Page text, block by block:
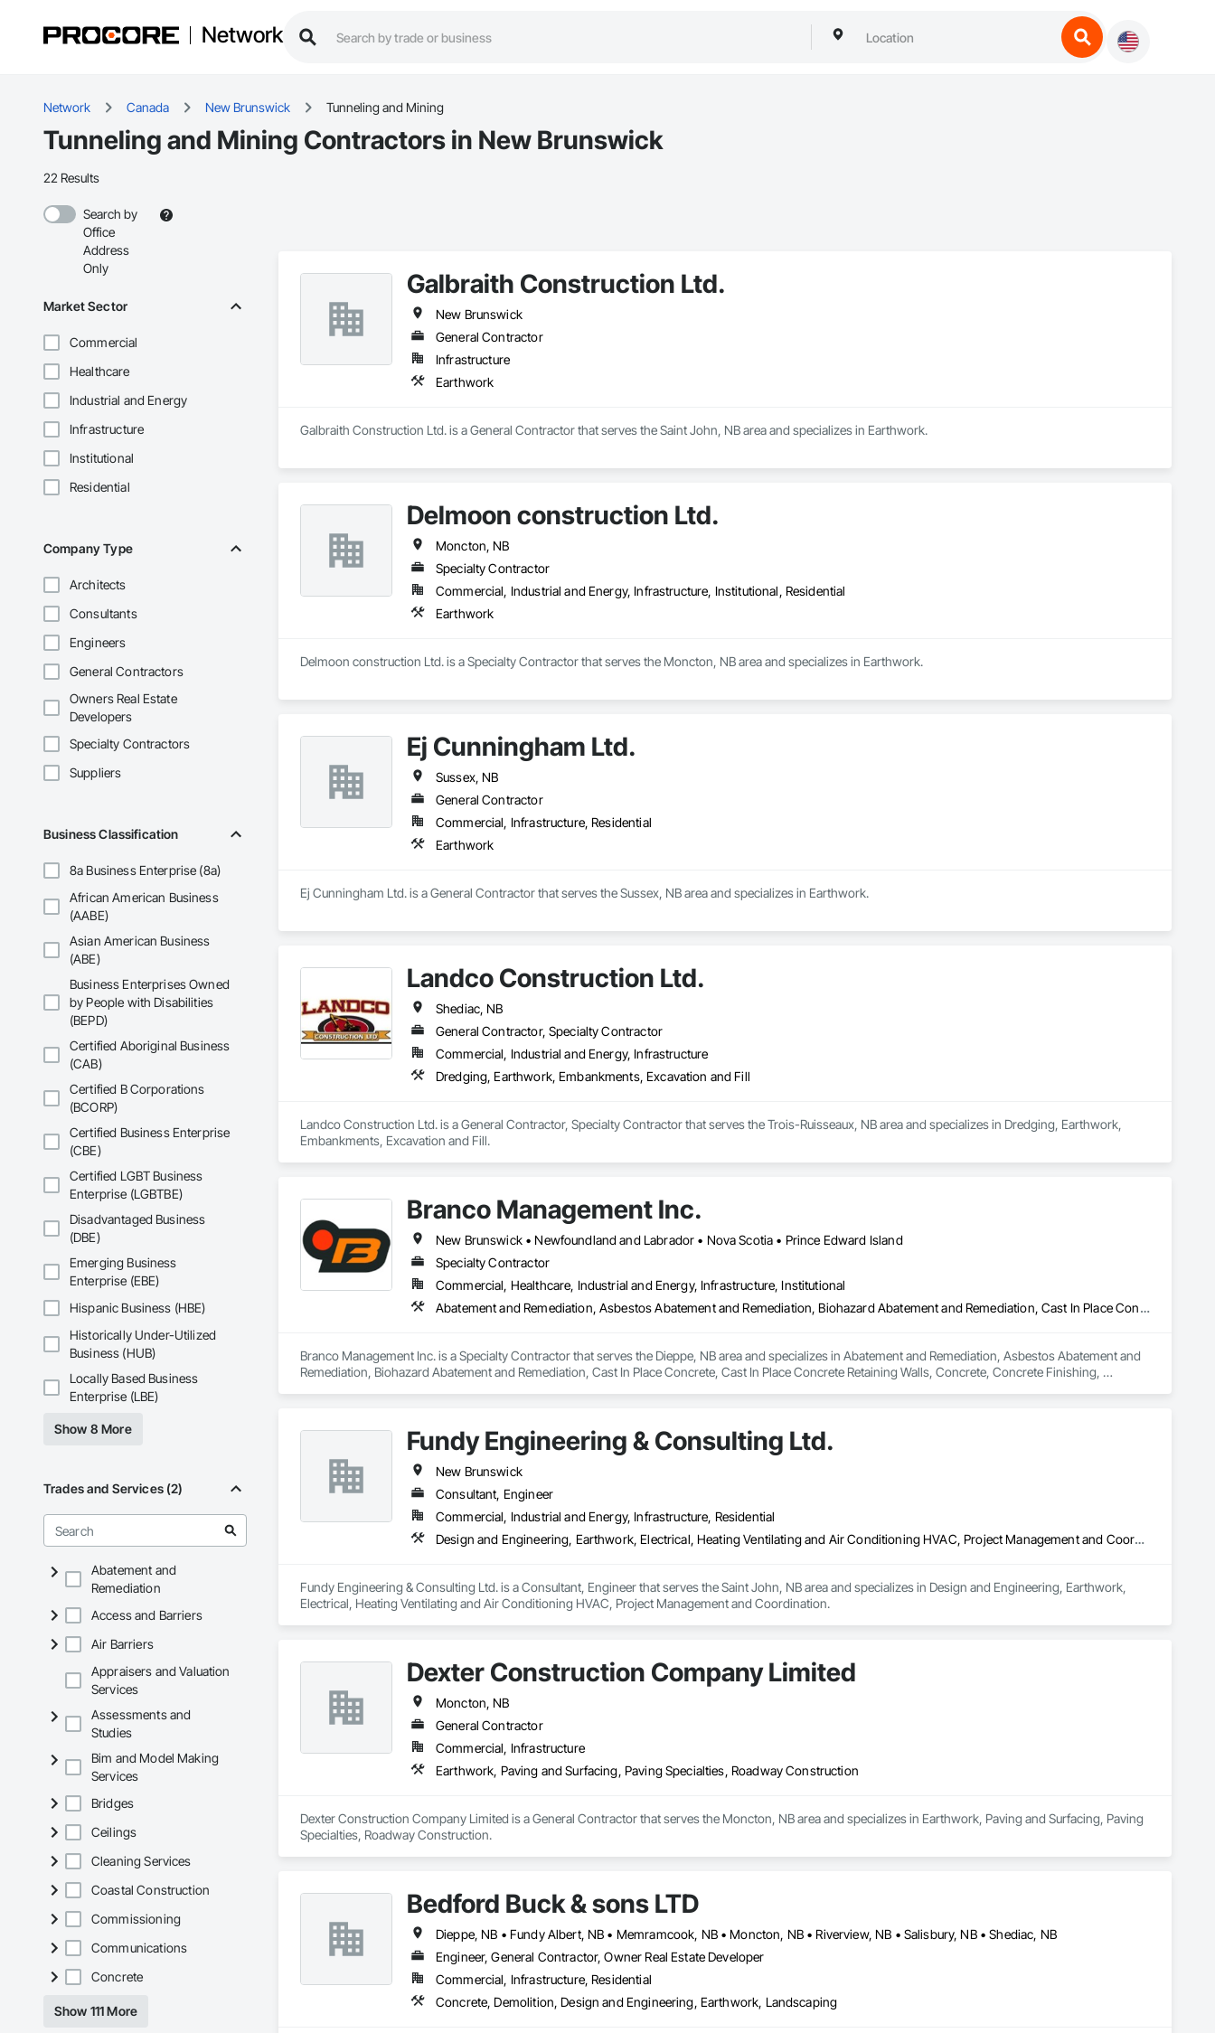
Network
Network Canada New Brunswick Tunneling and Mining
Tunneling and Mining Contractors in New Brunswick
22 Results
Search by
Office
Address
Only
Market Sector
Commercial
Healthcare
Industrial and Energy
Infrastructure
Institutional
Residential
Company Type
Architects
Consultants
Engineers
General Contractors
Owners Real Estate
Developers
Specialty Contractors
Suppliers
Business Classification
8a Business Enterprise (8a)
African American Business
(AABE)
Asian American Business
(ABE)
Business Enterprises Owned
by People with Disabilities
(BEPD)
Certified Aboriginal Business
(CAB)
Certified B Corporations
(BCORP)
Certified Business Enterprise
(CBE)
Certified LGBT Business
Enterprise (LGBTBE)
Disadvantaged Business
(DBE)
Emerging Business
Enterprise (EBE)
Hispanic Business (HBE)
Historically Under-Utilized
Business (HUB)
Locally Based Business
Enterprise (LBE)
Show 8 More
Trades and Services (2)
Abatement and
Remediation
Access and Barriers
Air Barriers
Appraisers and Valuation
Services
Assessments and
Studies
Bim and Model Making
Services
Bridges
Ceilings
Cleaning Services
Coastal Construction
Commissioning
Communications
Concrete
Show 111 More
Galbraith Construction Ltd.
New Brunswick
General Contractor
Infrastructure
Earthwork
Galbraith Construction Ltd. is a General Contractor that serves the Saint John, NB area and specializes in Earthwork.
Delmoon construction Ltd.
Moncton, NB
Specialty Contractor
Commercial, Industrial and Energy, Infrastructure, Institutional, Residential
Earthwork
Delmoon construction Ltd. is a Specialty Contractor that serves the Moncton, NB area and specializes in Earthwork.
Ej Cunningham Ltd.
Sussex, NB
General Contractor
Commercial, Infrastructure, Residential
Earthwork
Ej Cunningham Ltd. is a General Contractor that serves the Sussex, NB area and specializes in Earthwork.
Landco Construction Ltd.
Shediac, NB
General Contractor, Specialty Contractor
Commercial, Industrial and Energy, Infrastructure
Dredging, Earthwork, Embankments, Excavation and Fill
Landco Construction Ltd. is a General Contractor, Specialty Contractor that serves the Trois-Ruisseaux, NB area and specializes in Dredging, Earthwork,
Embankments, Excavation and Fill.
Branco Management Inc.
New Brunswick • Newfoundland and Labrador • Nova Scotia • Prince Edward Island
Specialty Contractor
Commercial, Healthcare, Industrial and Energy, Infrastructure, Institutional
Abatement and Remediation, Asbestos Abatement and Remediation, Biohazard Abatement and Remediation, Cast In Place Concrete, Cast In Place Concrete Retaining Walls, Concrete, Concrete Finishing, Contaminated Soils Abatement and Remediation, Curbs Gutters Sidewalks and Driveways, Cutting and Boring, Demolition, Entrances and Storefronts, Equipment Rental, Lead Abatement and Remediation, Retaining Walls, Structure Demolition, Traffic Control, Transportation Construction and Equipment, Tunneling and Mining, Underground Storage Tank Removal
Branco Management Inc. is a Specialty Contractor that serves the Dieppe, NB area and specializes in Abatement and Remediation, Asbestos Abatement and
Remediation, Biohazard Abatement and Remediation, Cast In Place Concrete, Cast In Place Concrete Retaining Walls, Concrete, Concrete Finishing,
Fundy Engineering & Consulting Ltd.
New Brunswick
Consultant, Engineer
Commercial, Industrial and Energy, Infrastructure, Residential
Design and Engineering, Earthwork, Electrical, Heating Ventilating and Air Conditioning HVAC, Project Management and Coordination
Fundy Engineering & Consulting Ltd. is a Consultant, Engineer that serves the Saint John, NB area and specializes in Design and Engineering, Earthwork,
Electrical, Heating Ventilating and Air Conditioning HVAC, Project Management and Coordination.
Dexter Construction Company Limited
Moncton, NB
General Contractor
Commercial, Infrastructure
Earthwork, Paving and Surfacing, Paving Specialties, Roadway Construction
Dexter Construction Company Limited is a General Contractor that serves the Moncton, NB area and specializes in Earthwork, Paving and Surfacing, Paving
Specialties, Roadway Construction.
Bedford Buck & sons LTD
Dieppe, NB • Fundy Albert, NB • Memramcook, NB • Moncton, NB • Riverview, NB • Salisbury, NB • Shediac, NB
Engineer, General Contractor, Owner Real Estate Developer
Commercial, Infrastructure, Residential
Concrete, Demolition, Design and Engineering, Earthwork, Landscaping